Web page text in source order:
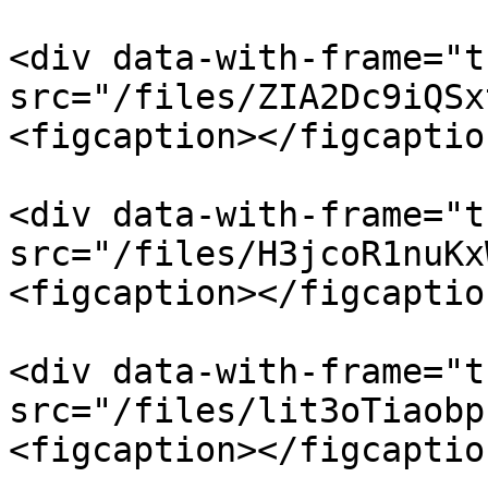
<div data-with-
src="/files/
<figcaption></
<div data-with-
src="/files/
<figcaption></
<div data-with-
src="/files/
<figcaption></